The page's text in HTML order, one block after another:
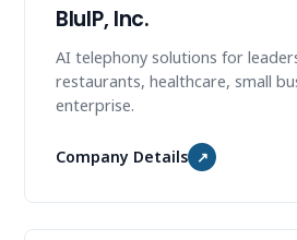
BluIP, Inc.
AI telephony solutions for
restaurants, healthcare, small
enterprise.
Company Details ↗